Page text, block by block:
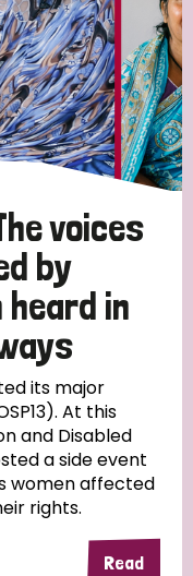
voices
by
heard in
its major
At this
and Disabled
a side event
women affected
rights.
Read